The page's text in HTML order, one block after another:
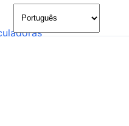
🌙